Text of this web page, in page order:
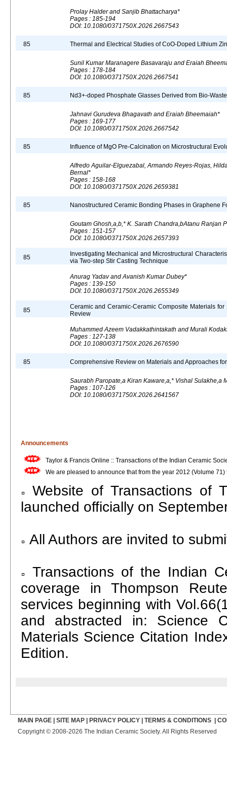
Prolay Halder and Sanjib Bhattacharya*
Pages : 185-194
DOI: 10.1080/0371750X.2026.2667543
85 Thermal and Electrical Studies of CoO-Doped Lithium
Sunil Kumar Maranagere Basavaraju and Eraiah
Pages : 178-184
DOI: 10.1080/0371750X.2026.2667541
85 Nd3+-doped Phosphate Glasses Derived from Bio-
Jahnavi Gurudeva Bhagavath and Eraiah Bheemaiah*
Pages : 169-177
DOI: 10.1080/0371750X.2026.2667542
85 Influence of MgO Pre-Calcination on Microstructural
Alfredo Aguilar-Elguezabal, Armando Reyes-Rojas,
Bernal*
Pages : 158-168
DOI: 10.1080/0371750X.2026.2659381
85 Nanostructured Ceramic Bonding Phases in Graphene
Goutam Ghosh,a,b,* K. Sarath Chandra,bAtanu Ranjan
Pages : 151-157
DOI: 10.1080/0371750X.2026.2657393
85
Investigating Mechanical and Microstructural
via Two-step Stir Casting Technique
Anurag Yadav and Avanish Kumar Dubey*
Pages : 139-150
DOI: 10.1080/0371750X.2026.2655349
85
Ceramic and Ceramic-Ceramic Composite Materials
Review
Muhammed Azeem Vadakkathintakath and Murali
Pages : 127-138
DOI: 10.1080/0371750X.2026.2676590
85 Comprehensive Review on Materials and Approaches
Saurabh Paropate,a Kiran Kaware,a,* Vishal Sulakhe,a
Pages : 107-126
DOI: 10.1080/0371750X.2026.2641567
Announcements
Taylor & Francis Online :: Transactions of the Indian Ceramic
We are pleased to announce that from the year 2012 (Volume
Website of Transactions of
launched officially on
All Authors are invited to
Transactions of the Indian
coverage in Thompson
services beginning with
and abstracted in: Science
Materials Science Citation
Edition.
MAIN PAGE SITE MAP PRIVACY POLICY TERMS & CONDITIONS
Copyright © 2008-2026 The Indian Ceramic Society. All Rights Reserved